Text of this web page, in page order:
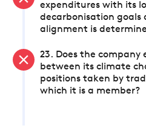
expenditures with its
decarbonisation goals
alignment is
23. Does the company
between its climate
positions taken by
which it is a member?